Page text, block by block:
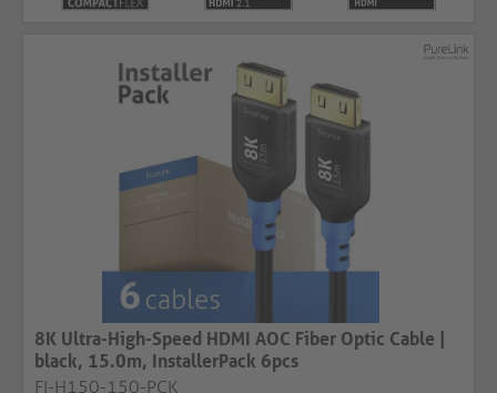
8K Ultra-High-Speed HDMI AOC Fiber Optic Cable |
black, 15.0m, InstallerPack 6pcs
FI-H150-150-PCK